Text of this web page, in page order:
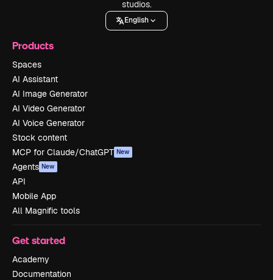
studios.
English
Products
Spaces
AI Assistant
AI Image Generator
AI Video Generator
AI Voice Generator
Stock content
MCP for Claude/ChatGPT New
Agents New
API
Mobile App
All Magnific tools
Get started
Academy
Documentation